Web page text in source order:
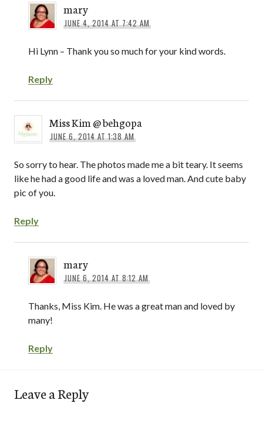
mary
JUNE 4, 2014 AT 7:42 AM
Hi Lynn – Thank you so much for your kind words.
Reply
Miss Kim @ behgopa
JUNE 6, 2014 AT 1:38 AM
So sorry to hear. The photos made me a bit teary. It seems
like he had a good life and was a loved man. And cute baby
pic of you.
Reply
mary
JUNE 6, 2014 AT 8:12 AM
Thanks, Miss Kim. He was a great man and loved by
many!
Reply
Leave a Reply